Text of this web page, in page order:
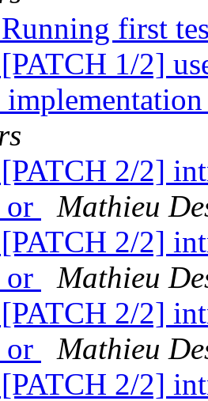
first
1/2]
2/2]
Mathieu
2/2]
Mathieu
2/2]
Mathieu
2/2]